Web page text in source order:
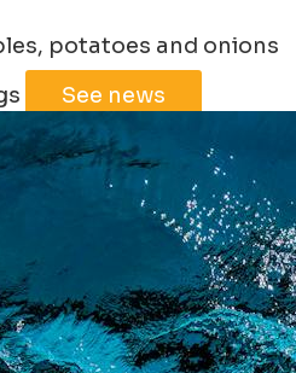
potatoes and onions
Leaflet | ©JawgMaps©OpenStreetMap
See news